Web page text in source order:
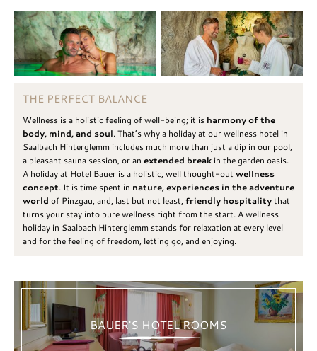
THE PERFECT BALANCE
Wellness is a holistic feeling of well-being; it is harmony of the
body, mind, and soul. That’s why a holiday at our wellness hotel in
Saalbach Hinterglemm includes much more than just a dip in our pool,
a pleasant sauna session, or an extended break in the garden oasis.
A holiday at Hotel Bauer is a holistic, well thought-out wellness
concept. It is time spent in nature, experiences in the adventure
world of Pinzgau, and, last but not least, friendly hospitalitythat
turns your stay into pure wellness right from the start. A wellness
holiday in Saalbach Hinterglemm stands for relaxation at every level
and for the feeling of freedom, letting go, and enjoying.
BAUER'S HOTEL ROOMS